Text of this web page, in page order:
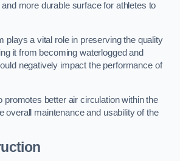
more durable surface for athletes to
plays a vital role in preserving the quality
it from becoming waterlogged and
negatively impact the performance of
promotes better air circulation within the
overall maintenance and usability of the